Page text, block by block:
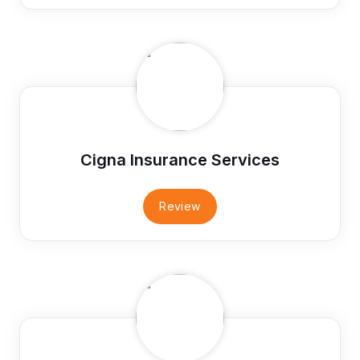
Cigna Insurance Services
Review